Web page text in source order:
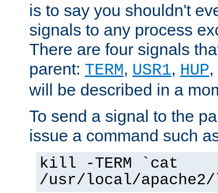
is to say you shouldn't
signals to any process
There are four signals
parent: TERM, USR1, HUP
will be described in a
To send a signal to the
issue a command such
kill -TERM `cat
/usr/local/